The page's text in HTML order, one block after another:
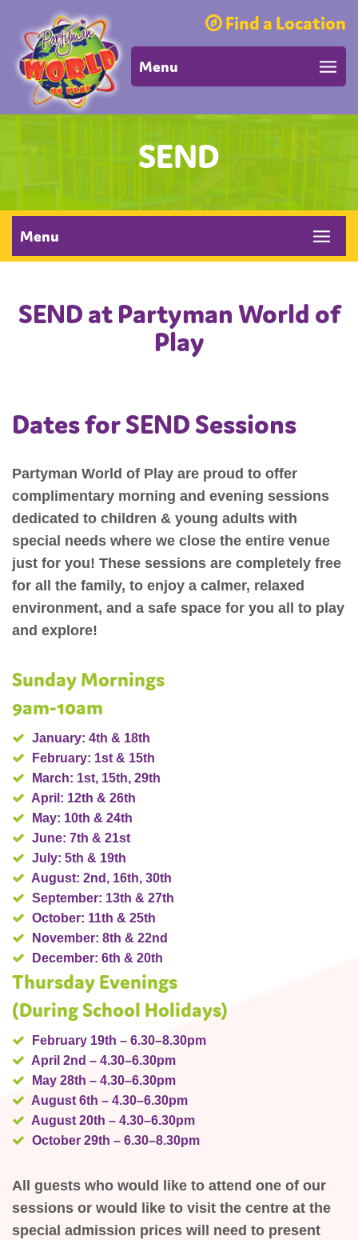
Find a Location
Menu
SEND
Menu
SEND at Partyman World of
Play
Dates for SEND Sessions
Partyman World of Play are proud to offer
complimentary morning and evening sessions
dedicated to children & young adults with
special needs where we close the entire venue
just for you! These sessions are completely free
for all the family, to enjoy a calmer, relaxed
environment, and a safe space for you all to play
and explore!
Sunday Mornings
9am-10am
January: 4th & 18th
February: 1st & 15th
March: 1st, 15th, 29th
April: 12th & 26th
May: 10th & 24th
June: 7th & 21st
July: 5th & 19th
August: 2nd, 16th, 30th
September: 13th & 27th
October: 11th & 25th
November: 8th & 22nd
December: 6th & 20th
Thursday Evenings
(During School Holidays)
February 19th – 6.30–8.30pm
April 2nd – 4.30–6.30pm
May 28th – 4.30–6.30pm
August 6th – 4.30–6.30pm
August 20th – 4.30–6.30pm
October 29th – 6.30–8.30pm
All guests who would like to attend one of our
sessions or would like to visit the centre at the
special admission prices will need to present